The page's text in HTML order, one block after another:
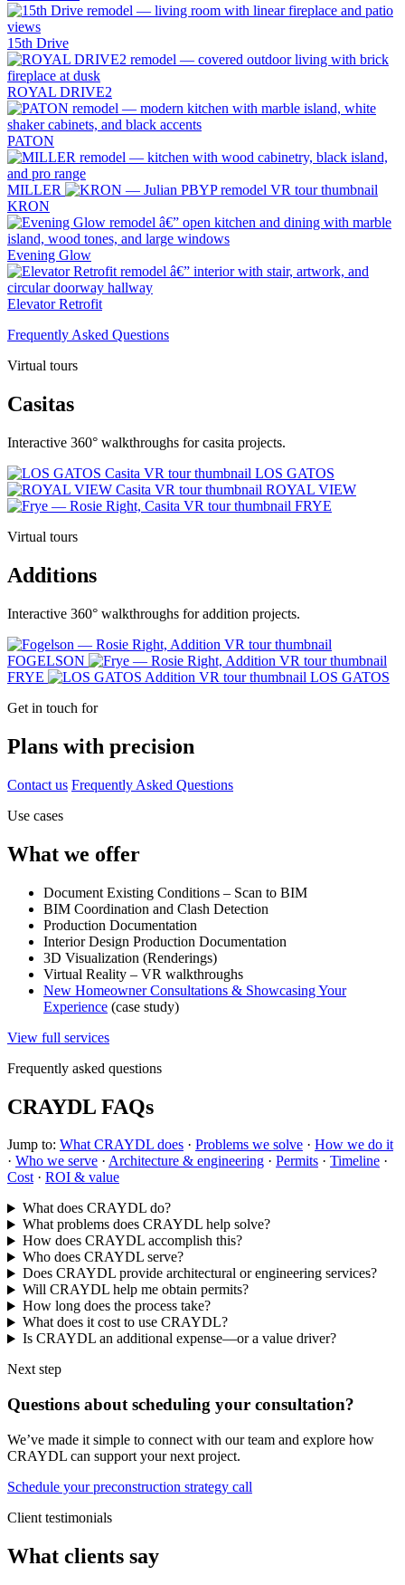
15th Drive
ROYAL DRIVE2
PATON
MILLER
KRON
Evening Glow
Elevator Retrofit
Frequently Asked Questions
Virtual tours
Casitas
Interactive 360° walkthroughs for casita projects.
LOS GATOS
ROYAL VIEW
FRYE
Virtual tours
Additions
Interactive 360° walkthroughs for addition projects.
FOGELSON
FRYE
LOS GATOS
Get in touch for
Plans with precision
Contact us Frequently Asked Questions
Use cases
What we offer
Document Existing Conditions – Scan to BIM
BIM Coordination and Clash Detection
Production Documentation
Interior Design Production Documentation
3D Visualization (Renderings)
Virtual Reality – VR walkthroughs
New Homeowner Consultations & Showcasing Your
Experience (case study)
View full services
Frequently asked questions
CRAYDL FAQs
Jump to: What CRAYDL does · Problems we solve · How we do it
· Who we serve · Architecture & engineering · Permits · Timeline ·
Cost· ROI & value
What does CRAYDL do?
What problems does CRAYDL help solve?
How does CRAYDL accomplish this?
Who does CRAYDL serve?
Does CRAYDL provide architectural or engineering services?
Will CRAYDL help me obtain permits?
How long does the process take?
What does it cost to use CRAYDL?
Is CRAYDL an additional expense—or a value driver?
Next step
Questions about scheduling your consultation?
We’ve made it simple to connect with our team and explore how
CRAYDL can support your next project.
Schedule your preconstruction strategy call
Client testimonials
What clients say